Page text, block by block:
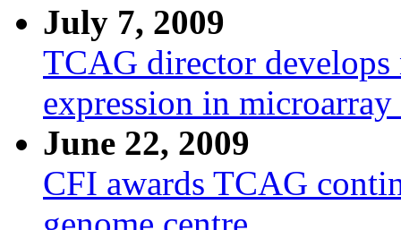
July 7, 2009
TCAG director
expression in
June 22, 2009
CFI awards TCAG